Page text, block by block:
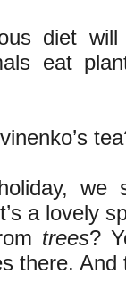
diet
eat
we
a lovely
trees?
there. And